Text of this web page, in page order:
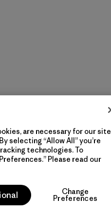
are necessary for our site
selecting “Allow All” you’re
technologies. To
Please read our
Change
Preferences